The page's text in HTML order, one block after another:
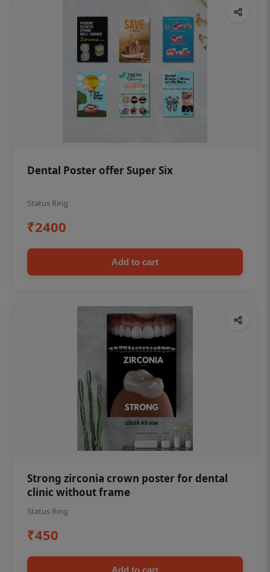
Dental Poster offer Super Six
Status Ring
₹2400
Add to cart
Strong zirconia crown poster for dental
clinic without frame
Status Ring
₹450
Add to cart